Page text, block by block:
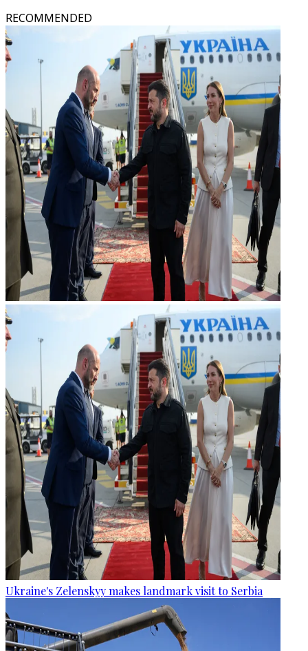
RECOMMENDED
Ukraine's Zelenskyy makes landmark visit to Serbia